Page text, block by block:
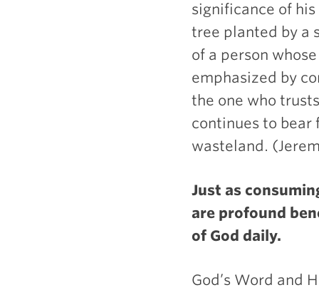
significance of
tree planted by a
of a person
emphasized by
the one who
continues to bear
wasteland.
Just as
are profound
of God daily.
God’s Word and